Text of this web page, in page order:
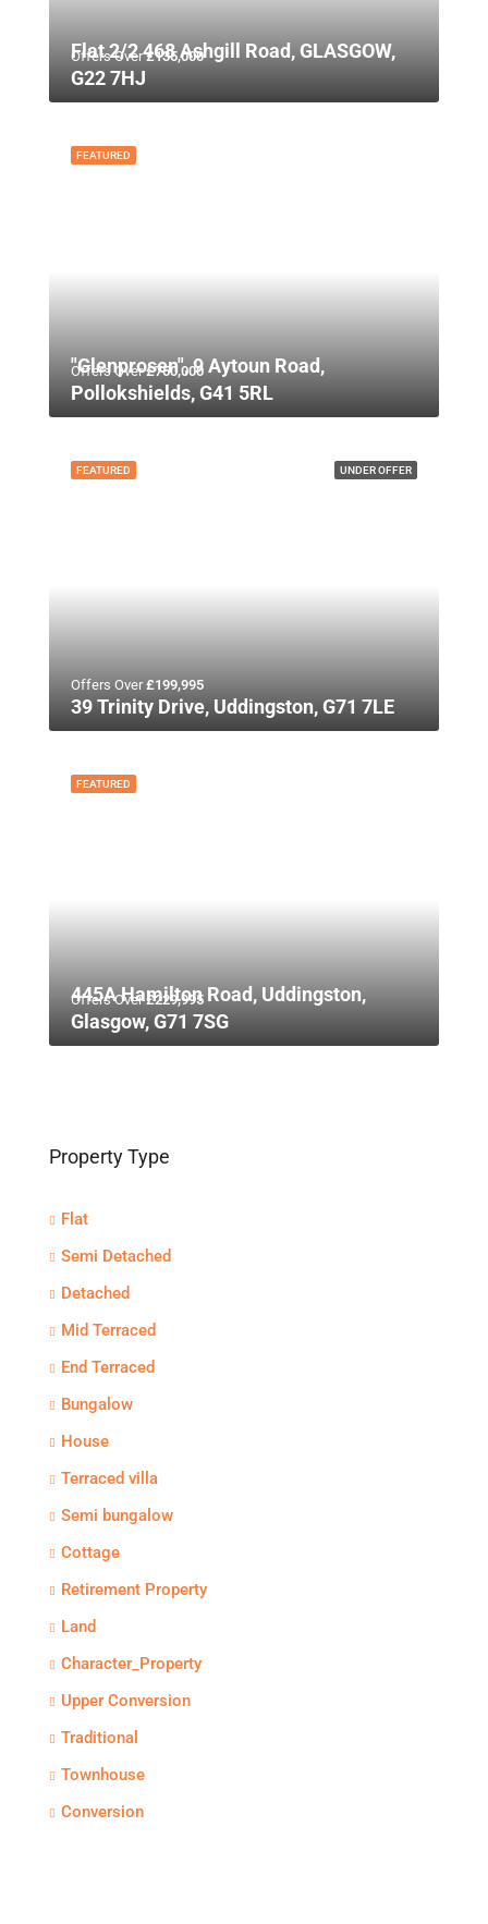
Offers Over£135,000
Flat 2/2 468 Ashgill Road, GLASGOW,
G22 7HJ
FEATURED
Offers Over£750,000
"Glenprosen", 9 Aytoun Road,
Pollokshields, G41 5RL
UNDER OFFER
FEATURED
Offers Over£199,995
39 Trinity Drive, Uddingston, G71 7LE
FEATURED
Offers Over£229,995
445A Hamilton Road, Uddingston,
Glasgow, G71 7SG
Property Type
Flat
Semi Detached
Detached
Mid Terraced
End Terraced
Bungalow
House
Terraced villa
Semi bungalow
Cottage
Retirement Property
Land
Character_Property
Upper Conversion
Traditional
Townhouse
Conversion